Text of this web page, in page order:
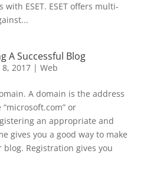
ESET. ESET offers multi-
A Successful Blog
8, 2017| Web
A domain is the address
or
an appropriate and
gives you a good way to make
Registration gives you